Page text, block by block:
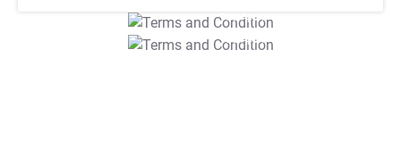
T&C Apply
T&C Apply